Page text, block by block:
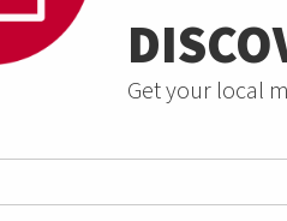
Get your local